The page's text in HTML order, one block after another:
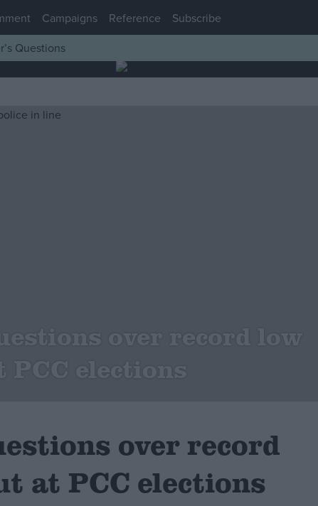
Campaigns Reference Subscribe
Questions
over record low
elections
over record
at PCC elections